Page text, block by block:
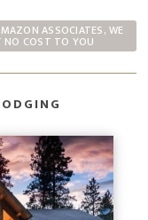
ASSOCIATES, WE
NO COST TO YOU